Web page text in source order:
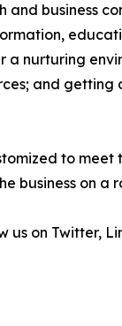
business
nurturing
and
to
business on a
us on Twitter,